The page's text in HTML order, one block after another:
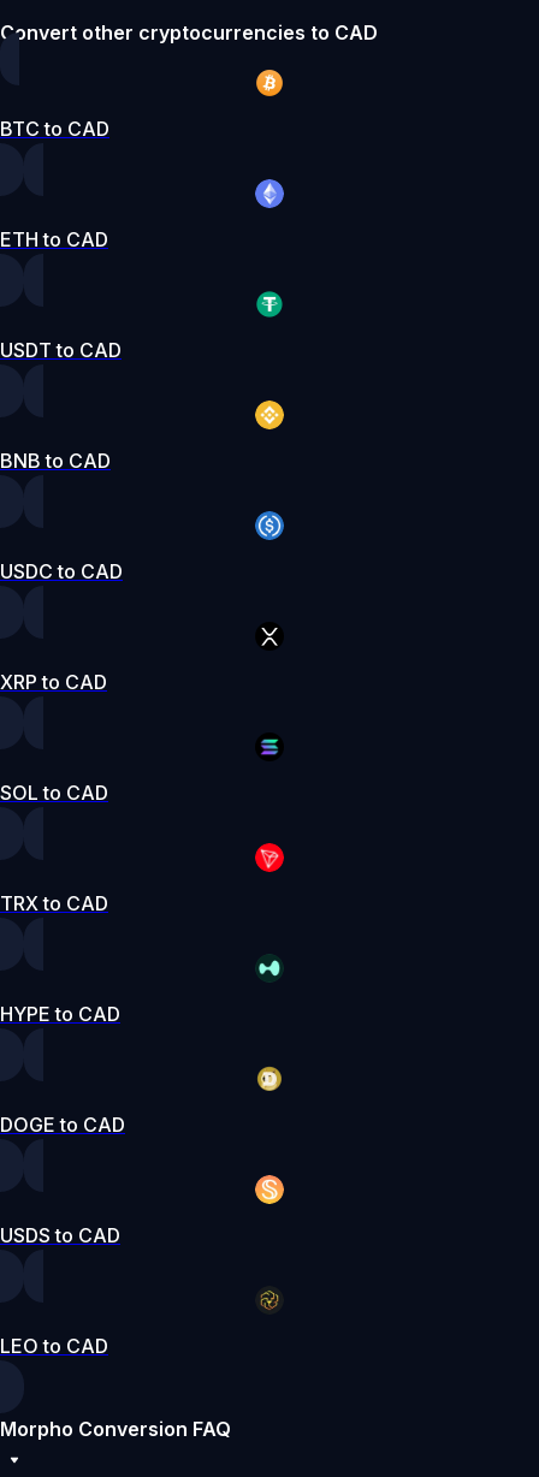
Convert other cryptocurrencies to CAD
BTC to CAD
ETH to CAD
USDT to CAD
BNB to CAD
USDC to CAD
XRP to CAD
SOL to CAD
TRX to CAD
HYPE to CAD
DOGE to CAD
USDS to CAD
LEO to CAD
Morpho Conversion FAQ